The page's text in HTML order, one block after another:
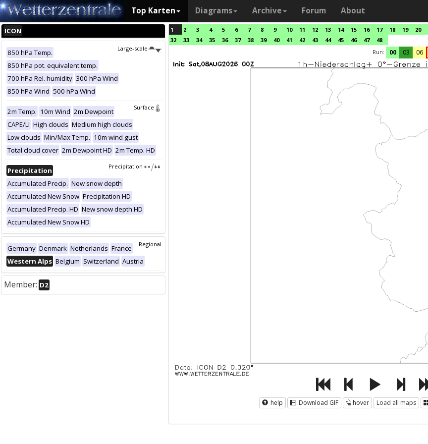
Top Karten Diagrams Archive Forum About
ICON
Large-scale
850 hPa Temp.
850 hPa pot. equivalent temp.
700 hPa Rel. humidity 300 hPa Wind
850 hPa Wind 500 hPa Wind
Surface
2m Temp. 10m Wind 2m Dewpoint
CAPE/LI High clouds Medium high clouds
Low clouds Min/Max Temp. 10m wind gust
Total cloud cover 2m Dewpoint HD 2m Temp. HD
Precipitation
Precipitation
Accumulated Precip. New snow depth
Accumulated New Snow Precipitation HD
Accumulated Precip. HD New snow depth HD
Accumulated New Snow HD
Regional
Germany Denmark Netherlands France
Western Alps Belgium Switzerland Austria
Member: D2
1 2 3 4 5 6 7 8 9 10 11 12 13 14 15 16 17 18 19 20
32
33 34 35 36 37 38 39 40 41 42 43 44 45 46 47
48
Run:
00 03 06
help Download GIF hover Load all maps